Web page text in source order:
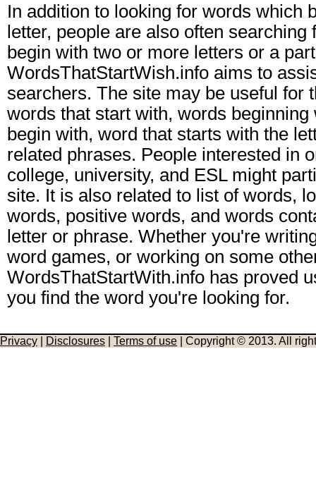
In addition to looking for words which
letter, people are also often searching
begin with two or more letters or a
WordsThatStartWish.info aims to
searchers. The site may be useful for
words that start with, words beginning
begin with, word that starts with the
related phrases. People interested in
college, university, and ESL might
site. It is also related to list of words,
words, positive words, and words
letter or phrase. Whether you're
word games, or working on some
WordsThatStartWith.info has proved
you find the word you're looking for.
Privacy Disclosures Terms of use | Copyright © 2013. All